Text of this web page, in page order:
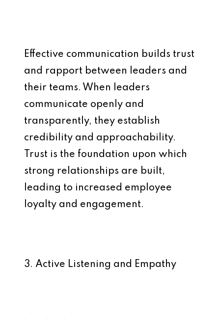
Effective communication builds trust
and rapport between leaders and
their teams. When leaders
communicate openly and
transparently, they establish
credibility and approachability.
Trust is the foundation upon which
strong relationships are built,
leading to increased employee
loyalty and engagement.
3. Active Listening and Empathy